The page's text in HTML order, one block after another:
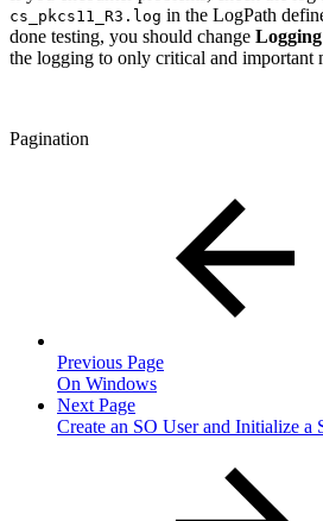
cs_pkcs11_R3.log in the LogPath
done testing, you should change Logging
the logging to only critical and important
Pagination
Previous Page
On Windows
Next Page
Create an SO User and Initialize a